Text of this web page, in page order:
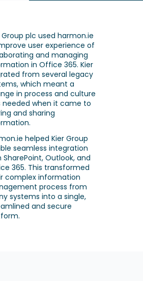
Group plc used harmon.ie
user experience of
and managing
in Office 365. Kier
from several legacy
which meant a
in process and culture
needed when it came to
and sharing
helped Kier Group
seamless integration
SharePoint, Outlook, and
365. This transformed
complex information
process from
systems into a single,
and secure